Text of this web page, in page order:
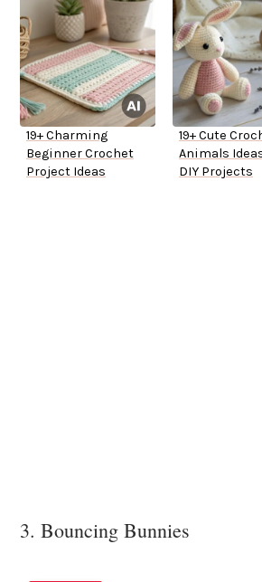
19+ Charming
Beginner Crochet
Project Ideas
19+ Cute
Animals
DIY Projects
3. Bouncing Bunnies